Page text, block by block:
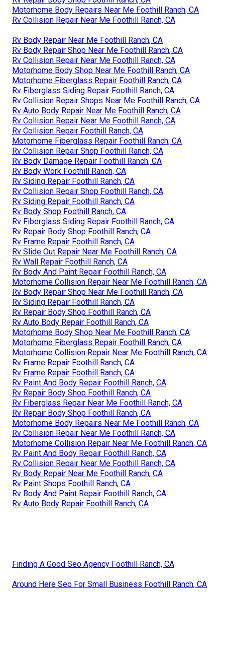
Motorhome Body Repairs Near Me Foothill Ranch, CA
Rv Collision Repair Near Me Foothill Ranch, CA
Rv Body Repair Near Me Foothill Ranch, CA
Rv Body Repair Shop Near Me Foothill Ranch, CA
Rv Collision Repair Near Me Foothill Ranch, CA
Motorhome Body Shop Near Me Foothill Ranch, CA
Motorhome Fiberglass Repair Foothill Ranch, CA
Rv Fiberglass Siding Repair Foothill Ranch, CA
Rv Collision Repair Shops Near Me Foothill Ranch, CA
Rv Auto Body Repair Near Me Foothill Ranch, CA
Rv Collision Repair Near Me Foothill Ranch, CA
Rv Collision Repair Foothill Ranch, CA
Motorhome Fiberglass Repair Foothill Ranch, CA
Rv Collision Repair Shop Foothill Ranch, CA
Rv Body Damage Repair Foothill Ranch, CA
Rv Body Work Foothill Ranch, CA
Rv Siding Repair Foothill Ranch, CA
Rv Collision Repair Shop Foothill Ranch, CA
Rv Siding Repair Foothill Ranch, CA
Rv Body Shop Foothill Ranch, CA
Rv Fiberglass Siding Repair Foothill Ranch, CA
Rv Repair Body Shop Foothill Ranch, CA
Rv Frame Repair Foothill Ranch, CA
Rv Slide Out Repair Near Me Foothill Ranch, CA
Rv Wall Repair Foothill Ranch, CA
Rv Body And Paint Repair Foothill Ranch, CA
Motorhome Collision Repair Near Me Foothill Ranch, CA
Rv Body Repair Shop Near Me Foothill Ranch, CA
Rv Siding Repair Foothill Ranch, CA
Rv Repair Body Shop Foothill Ranch, CA
Rv Auto Body Repair Foothill Ranch, CA
Motorhome Body Shop Near Me Foothill Ranch, CA
Motorhome Fiberglass Repair Foothill Ranch, CA
Motorhome Collision Repair Near Me Foothill Ranch, CA
Rv Frame Repair Foothill Ranch, CA
Rv Frame Repair Foothill Ranch, CA
Rv Paint And Body Repair Foothill Ranch, CA
Rv Repair Body Shop Foothill Ranch, CA
Rv Fiberglass Repair Near Me Foothill Ranch, CA
Rv Repair Body Shop Foothill Ranch, CA
Motorhome Body Repairs Near Me Foothill Ranch, CA
Rv Collision Repair Near Me Foothill Ranch, CA
Motorhome Collision Repair Near Me Foothill Ranch, CA
Rv Paint And Body Repair Foothill Ranch, CA
Rv Collision Repair Near Me Foothill Ranch, CA
Rv Body Repair Near Me Foothill Ranch, CA
Rv Paint Shops Foothill Ranch, CA
Rv Body And Paint Repair Foothill Ranch, CA
Rv Auto Body Repair Foothill Ranch, CA
Finding A Good Seo Agency Foothill Ranch, CA
Around Here Seo For Small Business Foothill Ranch, CA